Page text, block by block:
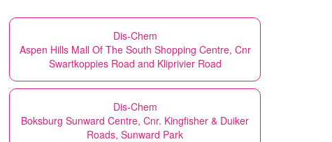
Dis-Chem
Aspen Hills Mall Of The South Shopping Centre, Cnr
Swartkoppies Road and Kliprivier Road
Dis-Chem
Boksburg Sunward Centre, Cnr. Kingfisher & Duiker
Roads, Sunward Park